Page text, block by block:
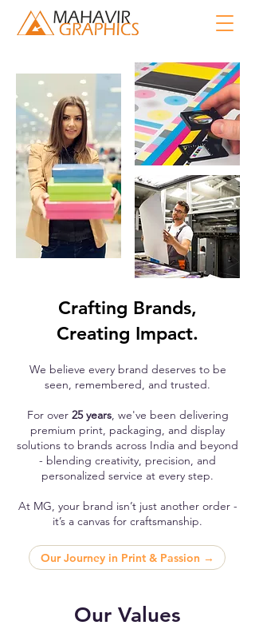
Crafting Brands,
Creating Impact.
We believe every brand deserves to be
seen, remembered, and trusted.
For over25 years, we've been delivering
premium print, packaging, and display
solutions to brands across India and beyond
- blending creativity, precision, and
personalized service at every step.
At MG, your brand isn’t just another order -
it’s a canvas for craftsmanship.
Our Journey in Print & Passion →
Our Values